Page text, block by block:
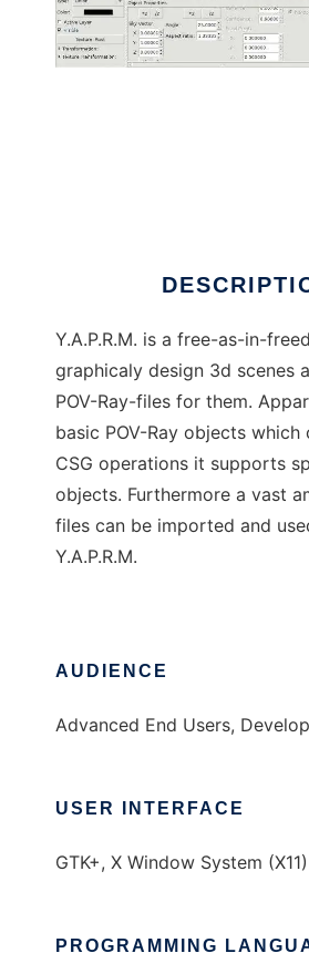
Y.A.P.R.M. is a free-as-in-
graphicaly design 3d scenes
POV-Ray-files for them.
basic POV-Ray objects which
CSG operations it supports
objects. Furthermore a vast
files can be imported and
Y.A.P.R.M.
AUDIENCE
Advanced End Users,
USER INTERFACE
GTK+, X Window System (X11)
PROGRAMMING